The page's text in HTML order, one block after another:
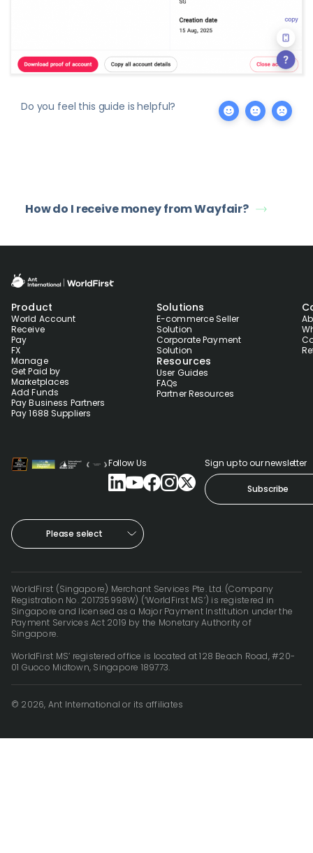
Do you feel this guide is helpful?
How do I receive money from Wayfair?
Product
World Account
Receive
Pay
FX
Manage
Get Paid by
Marketplaces
Add Funds
Pay Business Partners
Pay 1688 Suppliers
Solutions
E-commerce Seller
Solution
Corporate Payment
Solution
Resources
User Guides
FAQs
Partner Resources
Follow Us Sign up to our newsletter
Subscribe
Please select
WorldFirst (Singapore) Merchant Services Pte. Ltd. (Company
Registration No. 201735998W) (‘WorldFirst MS’) is registered in
Singapore and licensed as a Major Payment Institution under the
Payment Services Act 2019 by the Monetary Authority of
Singapore.
WorldFirst MS’ registered office is located at 128 Beach Road, #20-
01 Guoco Midtown, Singapore 189773.
© 2026, Ant International or its affiliates